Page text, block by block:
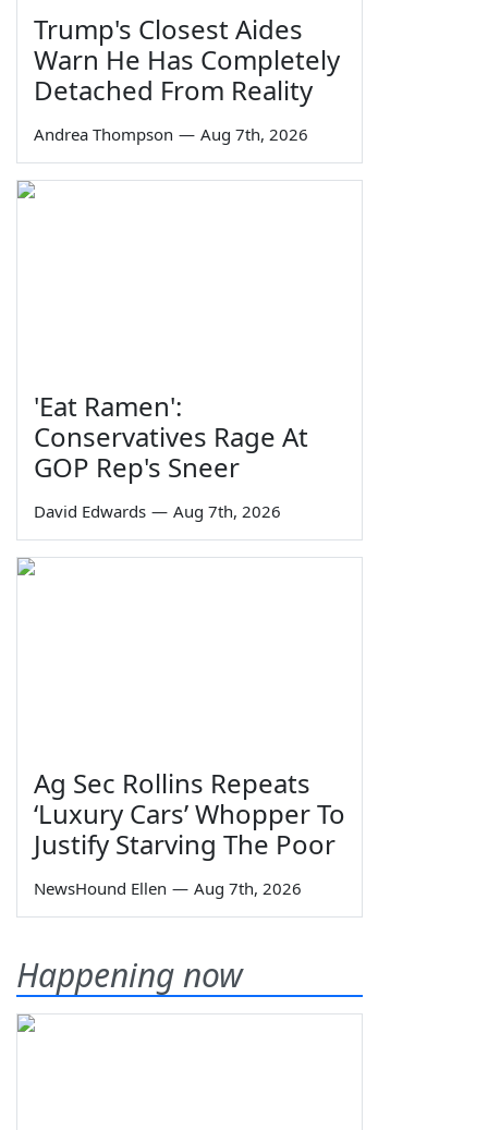
Trump's Closest Aides
Warn He Has Completely
Detached From Reality
Andrea Thompson — Aug 7th, 2026
'Eat Ramen':
Conservatives Rage At
GOP Rep's Sneer
David Edwards — Aug 7th, 2026
Ag Sec Rollins Repeats
‘Luxury Cars’ Whopper To
Justify Starving The Poor
NewsHound Ellen — Aug 7th, 2026
Happening now